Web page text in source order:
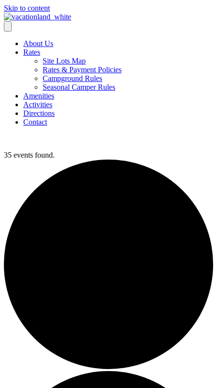
Skip to content
About Us
Rates
Site Lots Map
Rates & Payment Policies
Campground Rules
Seasonal Camper Rules
Amenities
Activities
Directions
Contact
35 events found.